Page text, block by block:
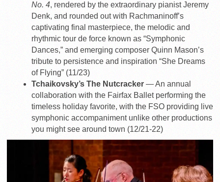
No. 4, rendered by the extraordinary pianist Jeremy
Denk, and rounded out with Rachmaninoff’s
captivating final masterpiece, the melodic and
rhythmic tour de force known as “Symphonic
Dances,” and emerging composer Quinn Mason’s
tribute to persistence and inspiration “She Dreams
of Flying” (11/23)
Tchaikovsky’s The Nutcracker — An annual
collaboration with the Fairfax Ballet performing the
timeless holiday favorite, with the FSO providing live
symphonic accompaniment unlike other productions
you might see around town (12/21-22)